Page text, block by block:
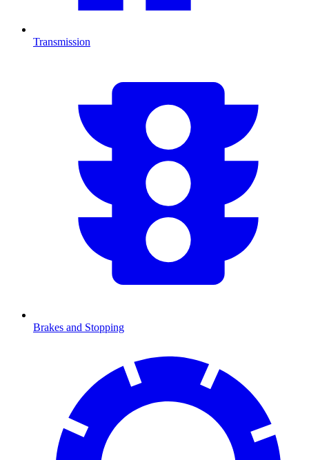
Transmission
Brakes and Stopping